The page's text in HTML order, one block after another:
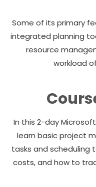
Some of its primary
integrated planning
resource
workload
In this 2-day
learn basic project
tasks and scheduling
costs, and how to